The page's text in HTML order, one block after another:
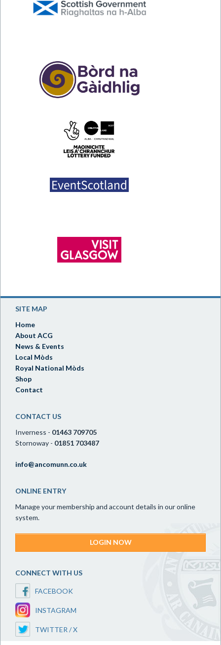
SITE MAP
Home
About ACG
News & Events
Local Mòds
Royal National Mòds
Shop
Contact
CONTACT US
Inverness - 01463 709705
Stornoway - 01851 703487
info@ancomunn.co.uk
ONLINE ENTRY
Manage your membership and account details in our online
system.
LOGIN NOW
CONNECT WITH US
FACEBOOK
INSTAGRAM
TWITTER / X